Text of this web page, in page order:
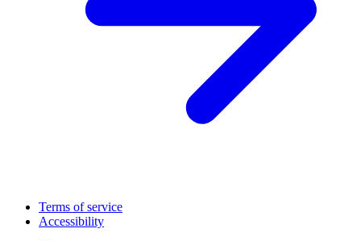
Terms of service
Accessibility